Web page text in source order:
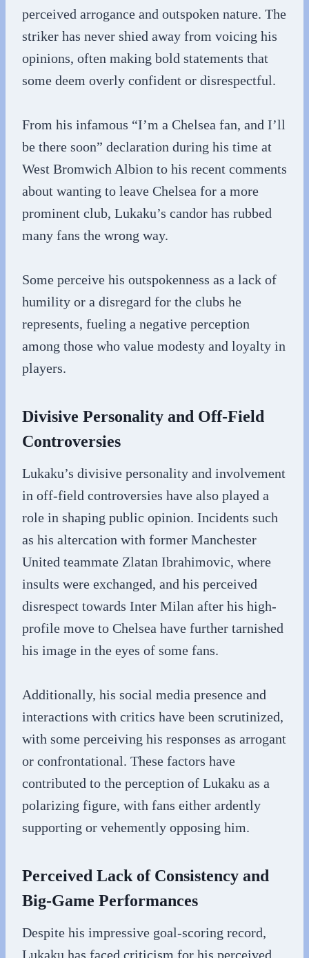
perceived arrogance and outspoken nature. The
striker has never shied away from voicing his
opinions, often making bold statements that
some deem overly confident or disrespectful.
From his infamous “I’m a Chelsea fan, and I’ll
be there soon” declaration during his time at
West Bromwich Albion to his recent comments
about wanting to leave Chelsea for a more
prominent club, Lukaku’s candor has rubbed
many fans the wrong way.
Some perceive his outspokenness as a lack of
humility or a disregard for the clubs he
represents, fueling a negative perception
among those who value modesty and loyalty in
players.
Divisive Personality and Off-Field
Controversies
Lukaku’s divisive personality and involvement
in off-field controversies have also played a
role in shaping public opinion. Incidents such
as his altercation with former Manchester
United teammate Zlatan Ibrahimovic, where
insults were exchanged, and his perceived
disrespect towards Inter Milan after his high-
profile move to Chelsea have further tarnished
his image in the eyes of some fans.
Additionally, his social media presence and
interactions with critics have been scrutinized,
with some perceiving his responses as arrogant
or confrontational. These factors have
contributed to the perception of Lukaku as a
polarizing figure, with fans either ardently
supporting or vehemently opposing him.
Perceived Lack of Consistency and
Big-Game Performances
Despite his impressive goal-scoring record,
Lukaku has faced criticism for his perceived